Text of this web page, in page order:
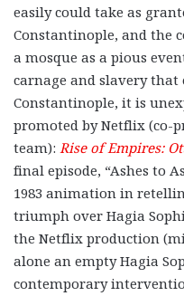
easily could take as
Constantinople, and the
a mosque as a pious
carnage and slavery that
Constantinople, it is
promoted by Netflix (co-
team): Rise of Empires:
final episode, “Ashes to
1983 animation in
triumph over Hagia
the Netflix production
alone an empty Hagia
contemporary